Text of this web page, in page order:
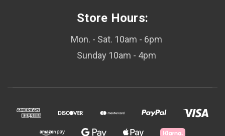
Store Hours:
Mon. - Sat. 10am - 6pm
Sunday 10am - 4pm